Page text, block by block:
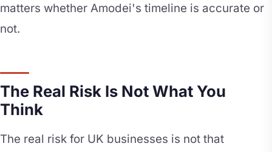
matters whether Amodei's timeline is accurate or
not.
The Real Risk Is Not What You
Think
The real risk for UK businesses is not that